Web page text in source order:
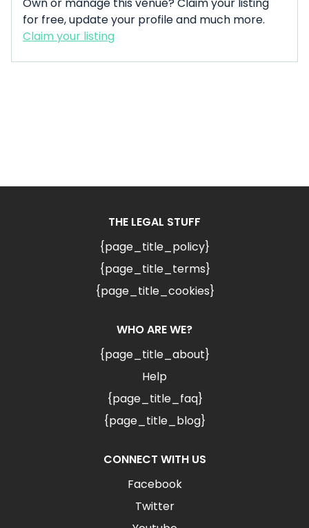
for free, update your profile and much more.
Claim your listing
THE LEGAL STUFF
{page_title_policy}
{page_title_terms}
{page_title_cookies}
WHO ARE WE?
{page_title_about}
Help
{page_title_faq}
{page_title_blog}
CONNECT WITH US
Facebook
Twitter